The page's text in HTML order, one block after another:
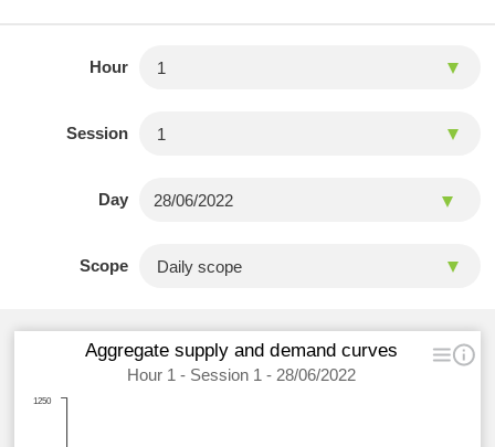
Hour
Session
Day
Scope
Aggregate supply and demand curves
Hour 1 - Session 1 - 28/06/2022
1250